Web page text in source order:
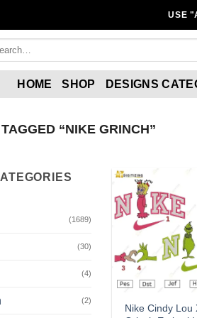
USE
HOME SHOP DESIGNS
“NIKE GRINCH”
(1689)
(30)
(4)
(2)
Add to
Nike Cindy Lou